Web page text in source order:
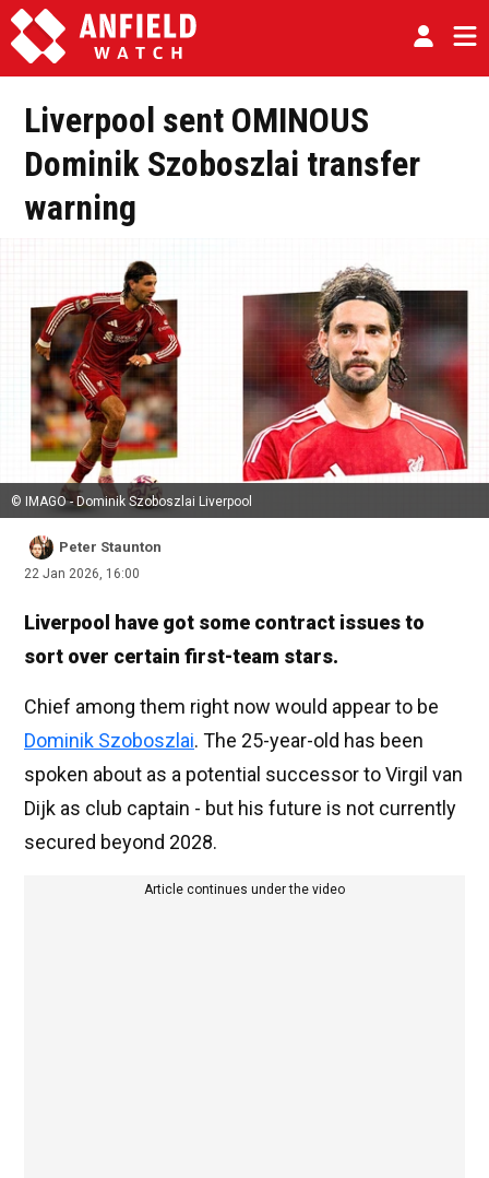
Liverpool sent OMINOUS
Dominik Szoboszlai transfer
warning
© IMAGO - Dominik Szoboszlai Liverpool
Peter Staunton
22 Jan 2026, 16:00
Liverpool have got some contract issues to
sort over certain first-team stars.
Chief among them right now would appear to be
Dominik Szoboszlai. The 25-year-old has been
spoken about as a potential successor to Virgil van
Dijk as club captain - but his future is not currently
secured beyond 2028.
Article continues under the video